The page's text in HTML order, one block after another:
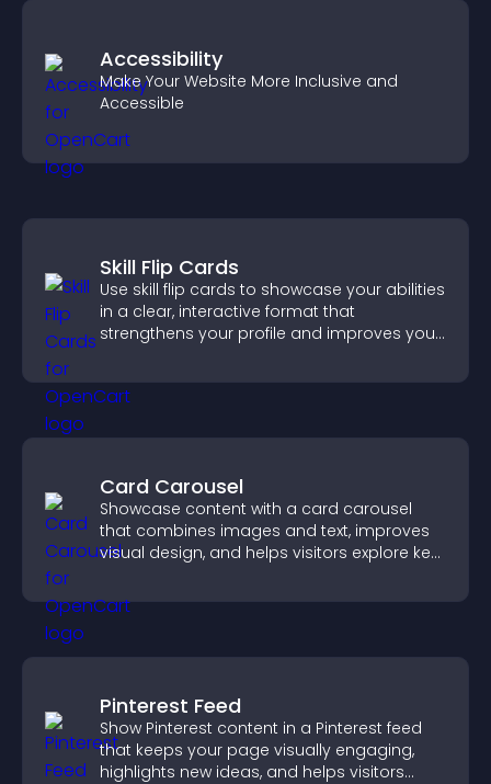
Accessibility
Make Your Website More Inclusive and
Accessible
Skill Flip Cards
Use skill flip cards to showcase your abilities
in a clear, interactive format that
strengthens your profile and improves your
Card Carousel
Showcase content with a card carousel
that combines images and text, improves
visual design, and helps visitors explore key
Pinterest Feed
Show Pinterest content in a Pinterest feed
that keeps your page visually engaging,
highlights new ideas, and helps visitors